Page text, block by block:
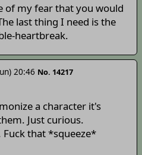
of my fear that you would
last thing I need is the
heartbreak.
20:46 No. 14217
a character it's
Just curious.
that *squeeze*